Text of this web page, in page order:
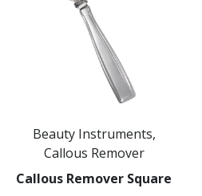
Beauty Instruments,
Callous Remover
Callous Remover Square